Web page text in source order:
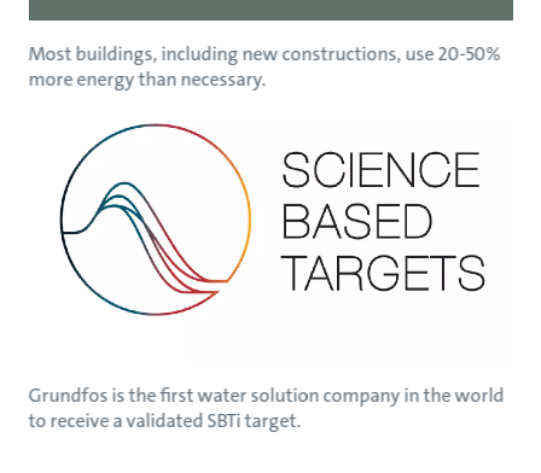
Most buildings, including new constructions, use 20-50%
more energy than necessary.
Grundfos is the first water solution company in the world
to receive a validated SBTi target.